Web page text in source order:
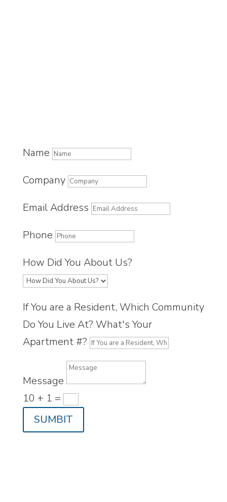
Name
Company
Email Address
Phone
How Did You About Us?
If You are a Resident, Which Community
Do You Live At? What's Your
Apartment #?
Message
10 + 1 =
SUMBIT